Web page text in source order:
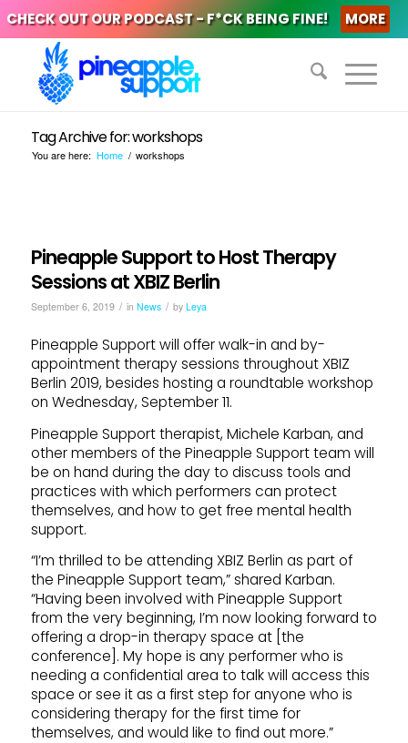
CHECK OUT OUR PODCAST - F*CK BEING FINE! MORE
Tag Archive for: workshops
You are here: Home / workshops
Pineapple Support to Host Therapy
Sessions at XBIZ Berlin
September 6, 2019 / in News / by Leya
Pineapple Support will offer walk-in and by-
appointment therapy sessions throughout XBIZ
Berlin 2019, besides hosting a roundtable workshop
on Wednesday, September 11.
Pineapple Support therapist, Michele Karban, and
other members of the Pineapple Support team will
be on hand during the day to discuss tools and
practices with which performers can protect
themselves, and how to get free mental health
support.
“I’m thrilled to be attending XBIZ Berlin as part of
the Pineapple Support team,” shared Karban.
“Having been involved with Pineapple Support
from the very beginning, I’m now looking forward to
offering a drop-in therapy space at [the
conference]. My hope is any performer who is
needing a confidential area to talk will access this
space or see it as a first step for anyone who is
considering therapy for the first time for
themselves, and would like to find out more.”